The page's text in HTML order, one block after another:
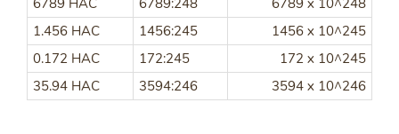
6789 HAC
6789:248
6789 x 10^248
1.456 HAC
1456:245
1456 x 10^245
0.172 HAC
172:245
172 x 10^245
35.94 HAC
3594:246 3594 x 10^246